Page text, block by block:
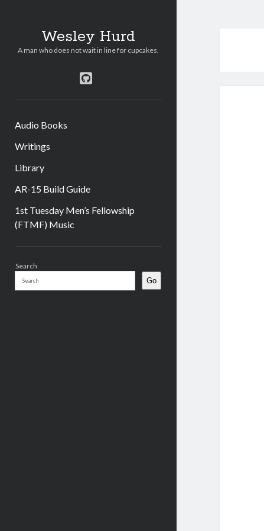
Wesley Hurd
A man who does not wait in line for cupcakes.
github
Audio Books
Writings
Library
AR-15 Build Guide
1st Tuesday Men’s Fellowship
(FTMF) Music
Search
Go